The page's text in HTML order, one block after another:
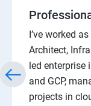
I’ve worked
Architect,
led enterprise
and GCP,
projects in